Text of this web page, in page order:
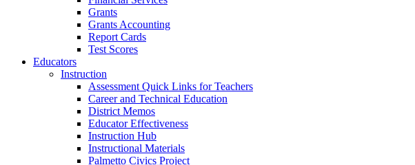
Grants
Grants Accounting
Report Cards
Test Scores
Educators
Instruction
Assessment Quick Links for Teachers
Career and Technical Education
District Memos
Educator Effectiveness
Instruction Hub
Instructional Materials
Palmetto Civics Project